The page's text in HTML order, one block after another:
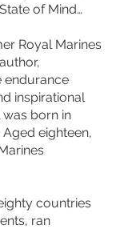
of Mind…
Royal Marines
endurance
inspirational
was born in
eighteen,
countries
ran